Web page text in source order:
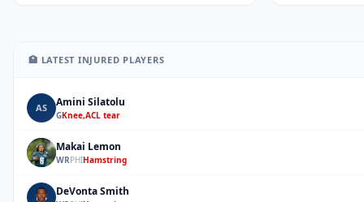
🏥 LATEST INJURED PLAYERS
AS Amini Silatolu
GKnee,ACL tear
ML Makai Lemon
WRPHIHamstring
DS DeVonta Smith